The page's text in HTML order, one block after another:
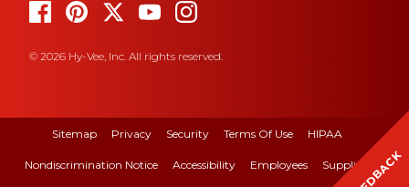
© 2026 Hy-Vee, Inc. All rights reserved.
Sitemap Privacy Security Terms Of Use HIPAA
Nondiscrimination Notice Accessibility Employees Suppliers